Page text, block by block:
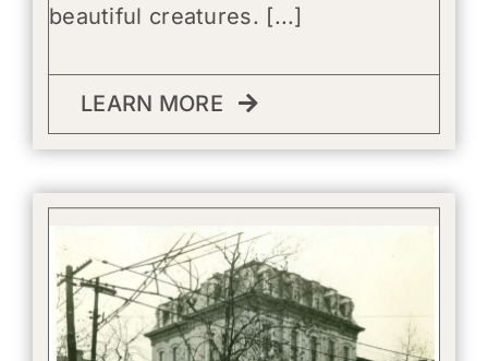
beautiful creatures. [...]
LEARN MORE